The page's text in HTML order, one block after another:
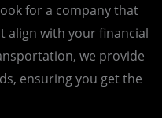
for a company that
align with your financial
we provide
ensuring you get the